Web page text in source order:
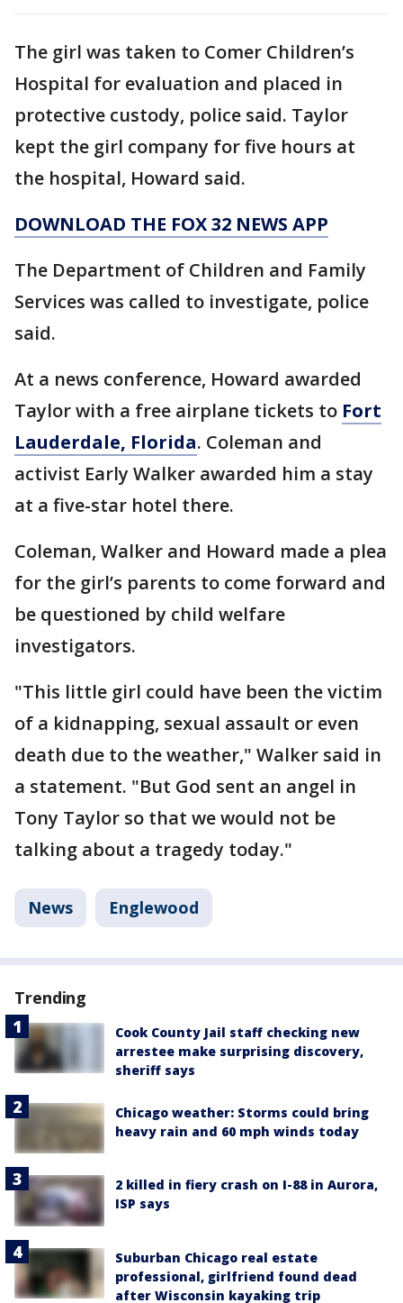
The girl was taken to Comer Children’s
Hospital for evaluation and placed in
protective custody, police said. Taylor
kept the girl company for five hours at
the hospital, Howard said.
DOWNLOAD THE FOX 32 NEWS APP
The Department of Children and Family
Services was called to investigate, police
said.
At a news conference, Howard awarded
Taylor with a free airplane tickets to Fort
Lauderdale, Florida. Coleman and
activist Early Walker awarded him a stay
at a five-star hotel there.
Coleman, Walker and Howard made a plea
for the girl’s parents to come forward and
be questioned by child welfare
investigators.
"This little girl could have been the victim
of a kidnapping, sexual assault or even
death due to the weather," Walker said in
a statement. "But God sent an angel in
Tony Taylor so that we would not be
talking about a tragedy today."
News Englewood
Trending
Cook County Jail staff checking new
arrestee make surprising discovery,
sheriff says
Chicago weather: Storms could bring
heavy rain and 60 mph winds today
2 killed in fiery crash on I-88 in Aurora,
ISP says
Suburban Chicago real estate
professional, girlfriend found dead
after Wisconsin kayaking trip